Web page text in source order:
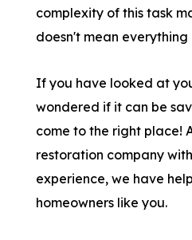
complexity of this task
doesn't mean everything
If you have looked at
wondered if it can be
come to the right place!
restoration company
experience, we have
homeowners like you.